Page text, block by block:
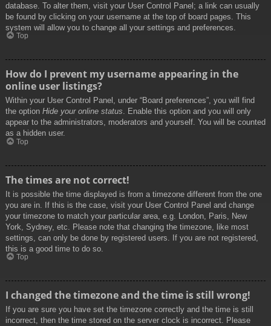
database. To alter them, visit your User Control Panel; a link can usually
be found by clicking on your username at the top of board pages. This
system will allow you to change all your settings and preferences.
Top
How do I prevent my username appearing in the
online user listings?
Within your User Control Panel, under “Board preferences”, you will find
the option Hide your online status. Enable this option and you will only
appear to the administrators, moderators and yourself. You will be counted
as a hidden user.
Top
The times are not correct!
It is possible the time displayed is from a timezone different from the one
you are in. If this is the case, visit your User Control Panel and change
your timezone to match your particular area, e.g. London, Paris, New
York, Sydney, etc. Please note that changing the timezone, like most
settings, can only be done by registered users. If you are not registered,
this is a good time to do so.
Top
I changed the timezone and the time is still wrong!
If you are sure you have set the timezone correctly and the time is still
incorrect, then the time stored on the server clock is incorrect. Please